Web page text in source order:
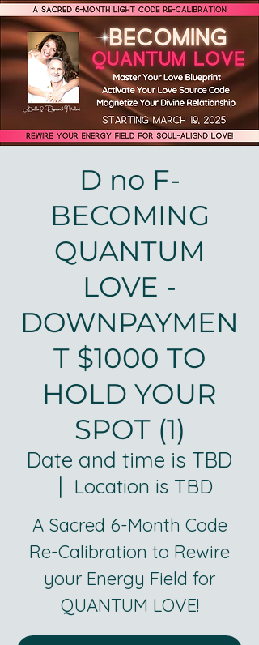
D no F-
BECOMING
QUANTUM
LOVE -
DOWNPAYMEN
T $1000 TO
HOLD YOUR
SPOT (1)
Date and time is TBD
  |
Location is TBD
A Sacred 6-Month Code
Re-Calibration to Rewire
your Energy Field for